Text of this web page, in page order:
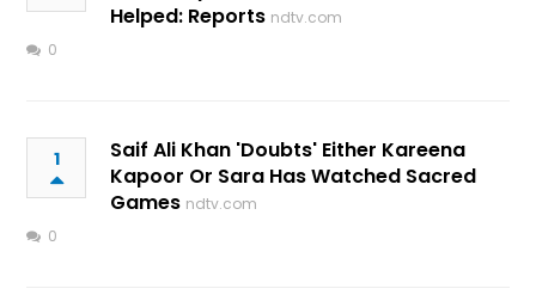
Helped: Reports ndtv.com
0
1
Saif Ali Khan 'Doubts' Either Kareena
Kapoor Or Sara Has Watched Sacred
Games ndtv.com
0